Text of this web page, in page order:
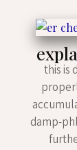
this is
damp-